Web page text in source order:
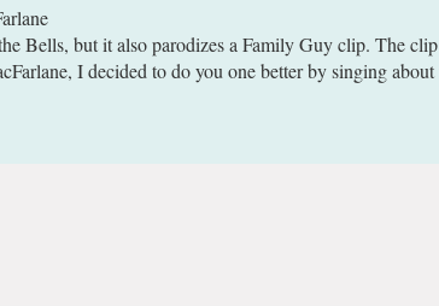
Bells, but it also parodizes a Family Guy clip. The
I decided to do you one better by singing